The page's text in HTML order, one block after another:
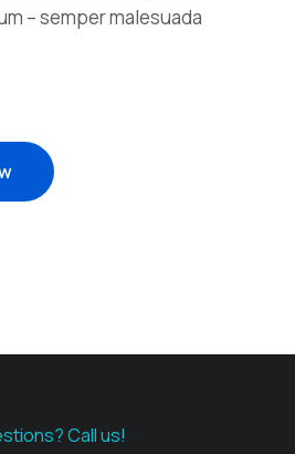
– semper malesuada
Call us!